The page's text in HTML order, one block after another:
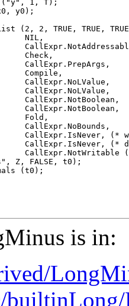
1, T);
y0);
(2, 2, TRUE, TRUE,
NIL,
Check,
CallExpr.PrepArgs,
Compile,
CallExpr.NoLValue,
CallExpr.NoLValue,
CallExpr.NotBoolean,
CallExpr.NotBoolean,
Fold,
CallExpr.NoBounds,
CallExpr.IsNever, (*
CallExpr.IsNever, (*
CallExpr.NotWritable
Z, FALSE, t0);
(t0);
is in: